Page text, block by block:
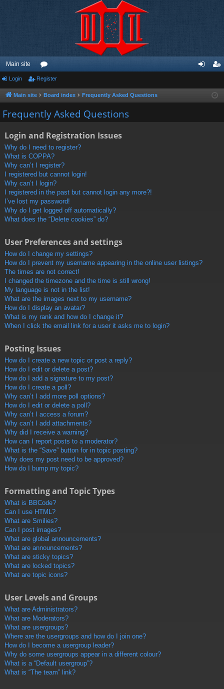
Main site
or
u
m
ist
Login Register
Main site Board index Frequently Asked Questions
Frequently Asked Questions
Login and Registration Issues
Why do I need to register?
What is COPPA?
Why can’t I register?
I registered but cannot login!
Why can’t I login?
I registered in the past but cannot login any more?!
I’ve lost my password!
Why do I get logged off automatically?
What does the “Delete cookies” do?
User Preferences and settings
How do I change my settings?
How do I prevent my username appearing in the online user listings?
The times are not correct!
I changed the timezone and the time is still wrong!
My language is not in the list!
What are the images next to my username?
How do I display an avatar?
What is my rank and how do I change it?
When I click the email link for a user it asks me to login?
Posting Issues
How do I create a new topic or post a reply?
How do I edit or delete a post?
How do I add a signature to my post?
How do I create a poll?
Why can’t I add more poll options?
How do I edit or delete a poll?
Why can’t I access a forum?
Why can’t I add attachments?
Why did I receive a warning?
How can I report posts to a moderator?
What is the “Save” button for in topic posting?
Why does my post need to be approved?
How do I bump my topic?
Formatting and Topic Types
What is BBCode?
Can I use HTML?
What are Smilies?
Can I post images?
What are global announcements?
What are announcements?
What are sticky topics?
What are locked topics?
What are topic icons?
User Levels and Groups
What are Administrators?
What are Moderators?
What are usergroups?
Where are the usergroups and how do I join one?
How do I become a usergroup leader?
Why do some usergroups appear in a different colour?
What is a “Default usergroup”?
What is “The team” link?